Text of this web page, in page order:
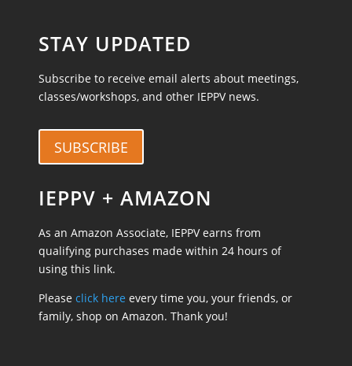
STAY UPDATED
Subscribe to receive email alerts about meetings,
classes/workshops, and other IEPPV news.
SUBSCRIBE
IEPPV + AMAZON
As an Amazon Associate, IEPPV earns from
qualifying purchases made within 24 hours of
using this link.
Pleaseclick here every time you, your friends, or
family, shop on Amazon. Thank you!